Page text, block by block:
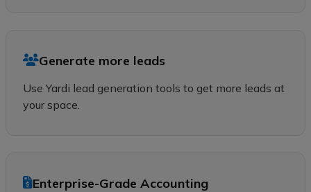
Generate more leads
Use Yardi lead generation tools to get more leads at
your space.
Enterprise-Grade Accounting